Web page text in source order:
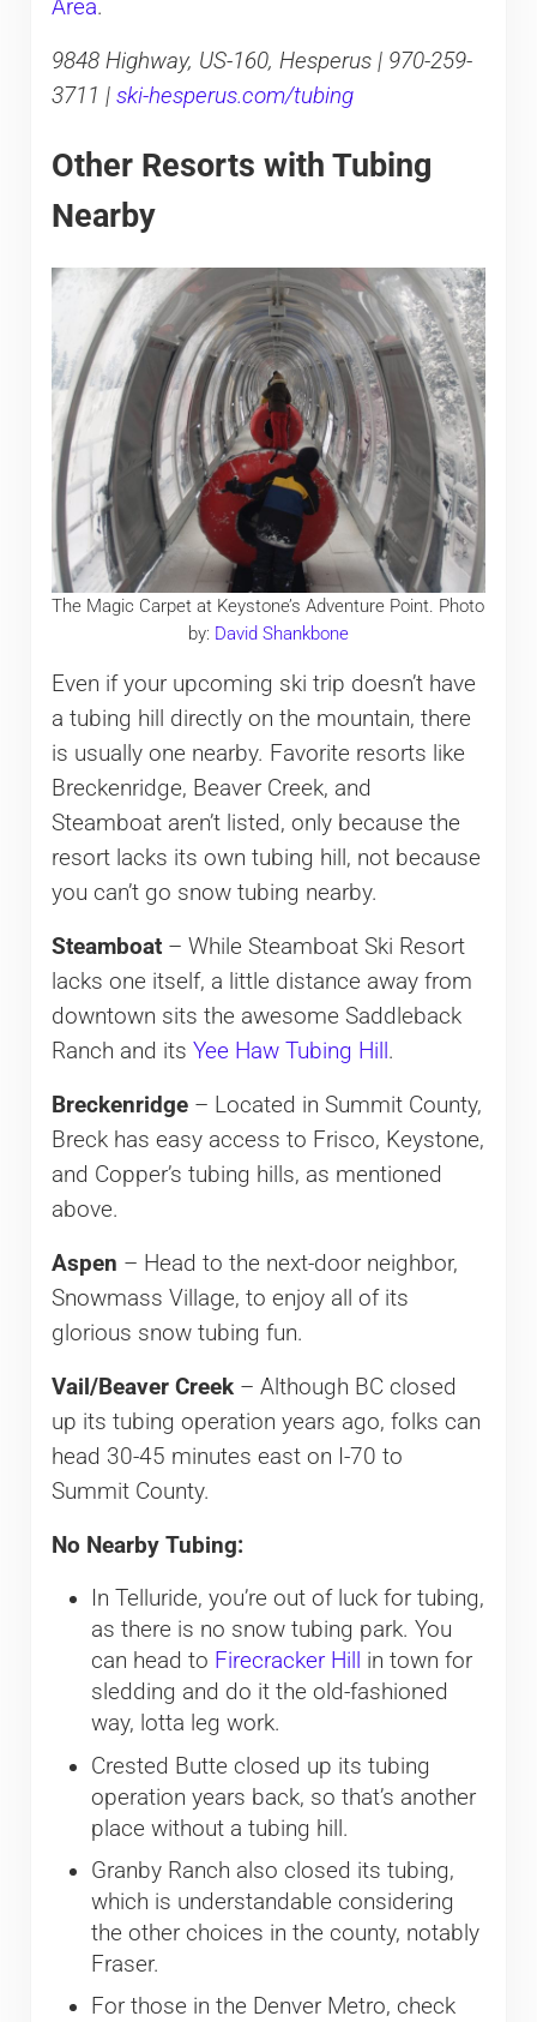
Area.
9848 Highway, US-160, Hesperus | 970-259-
3711 | ski-hesperus.com/tubing
Other Resorts with Tubing
Nearby
The Magic Carpet at Keystone’s Adventure Point. Photo
by: David Shankbone
Even if your upcoming ski trip doesn’t have
a tubing hill directly on the mountain, there
is usually one nearby. Favorite resorts like
Breckenridge, Beaver Creek, and
Steamboat aren’t listed, only because the
resort lacks its own tubing hill, not because
you can’t go snow tubing nearby.
Steamboat– While Steamboat Ski Resort
lacks one itself, a little distance away from
downtown sits the awesome Saddleback
Ranch and its Yee Haw Tubing Hill.
Breckenridge– Located in Summit County,
Breck has easy access to Frisco, Keystone,
and Copper’s tubing hills, as mentioned
above.
Aspen – Head to the next-door neighbor,
Snowmass Village, to enjoy all of its
glorious snow tubing fun.
Vail/Beaver Creek– Although BC closed
up its tubing operation years ago, folks can
head 30-45 minutes east on I-70 to
Summit County.
No Nearby Tubing:
In Telluride, you’re out of luck for tubing,
as there is no snow tubing park. You
can head to Firecracker Hill in town for
sledding and do it the old-fashioned
way, lotta leg work.
Crested Butte closed up its tubing
operation years back, so that’s another
place without a tubing hill.
Granby Ranch also closed its tubing,
which is understandable considering
the other choices in the county, notably
Fraser.
For those in the Denver Metro, check